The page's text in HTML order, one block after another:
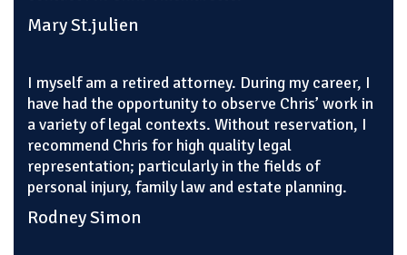
Mary St.julien
I myself am a retired attorney. During my career, I
have had the opportunity to observe Chris’ work in
a variety of legal contexts. Without reservation, I
recommend Chris for high quality legal
representation; particularly in the fields of
personal injury, family law and estate planning.
Rodney Simon